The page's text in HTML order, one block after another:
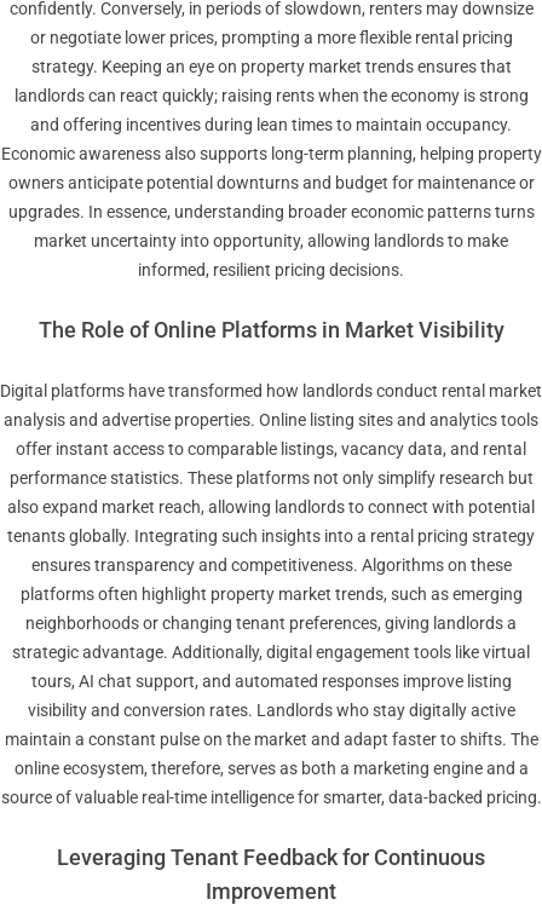
confidently. Conversely, in periods of slowdown, renters may downsize
or negotiate lower prices, prompting a more flexible rental pricing
strategy. Keeping an eye on property market trends ensures that
landlords can react quickly; raising rents when the economy is strong
and offering incentives during lean times to maintain occupancy.
Economic awareness also supports long-term planning, helping property
owners anticipate potential downturns and budget for maintenance or
upgrades. In essence, understanding broader economic patterns turns
market uncertainty into opportunity, allowing landlords to make
informed, resilient pricing decisions.
The Role of Online Platforms in Market Visibility
Digital platforms have transformed how landlords conduct rental market
analysis and advertise properties. Online listing sites and analytics tools
offer instant access to comparable listings, vacancy data, and rental
performance statistics. These platforms not only simplify research but
also expand market reach, allowing landlords to connect with potential
tenants globally. Integrating such insights into a rental pricing strategy
ensures transparency and competitiveness. Algorithms on these
platforms often highlight property market trends, such as emerging
neighborhoods or changing tenant preferences, giving landlords a
strategic advantage. Additionally, digital engagement tools like virtual
tours, AI chat support, and automated responses improve listing
visibility and conversion rates. Landlords who stay digitally active
maintain a constant pulse on the market and adapt faster to shifts. The
online ecosystem, therefore, serves as both a marketing engine and a
source of valuable real-time intelligence for smarter, data-backed pricing.
Leveraging Tenant Feedback for Continuous
Improvement